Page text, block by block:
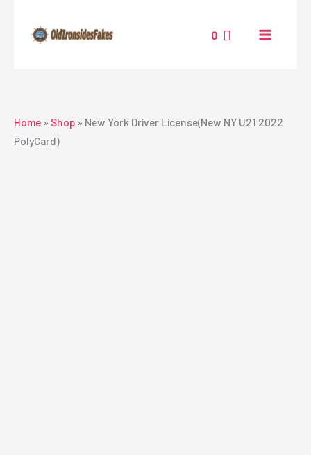
content
0
Home » Shop » New York Driver License(New NY U21 2022
PolyCard)